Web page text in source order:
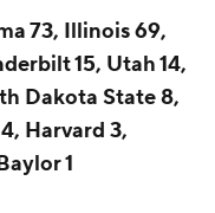
73, Illinois 69,
15, Utah 14,
Dakota State 8,
Harvard 3,
1